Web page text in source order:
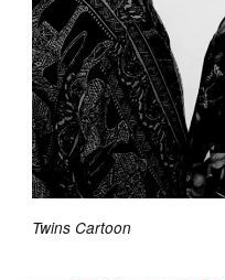
Twins Cartoon